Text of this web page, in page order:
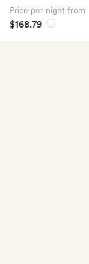
Price per night from
$168.79